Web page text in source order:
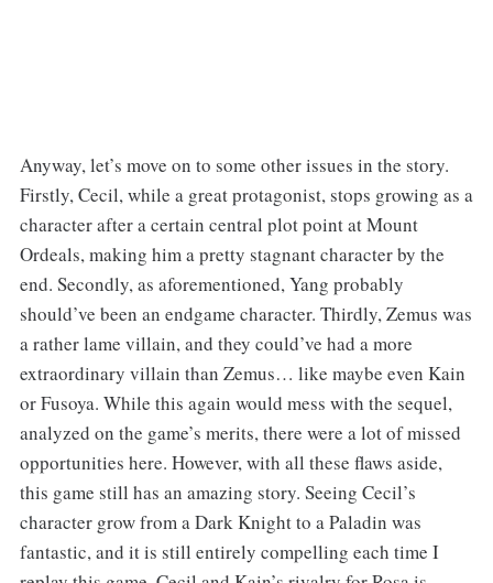
Anyway, let’s move on to some other issues in the story.
Firstly, Cecil, while a great protagonist, stops growing as a
character after a certain central plot point at Mount
Ordeals, making him a pretty stagnant character by the
end. Secondly, as aforementioned, Yang probably
should’ve been an endgame character. Thirdly, Zemus was
a rather lame villain, and they could’ve had a more
extraordinary villain than Zemus… like maybe even Kain
or Fusoya. While this again would mess with the sequel,
analyzed on the game’s merits, there were a lot of missed
opportunities here. However, with all these flaws aside,
this game still has an amazing story. Seeing Cecil’s
character grow from a Dark Knight to a Paladin was
fantastic, and it is still entirely compelling each time I